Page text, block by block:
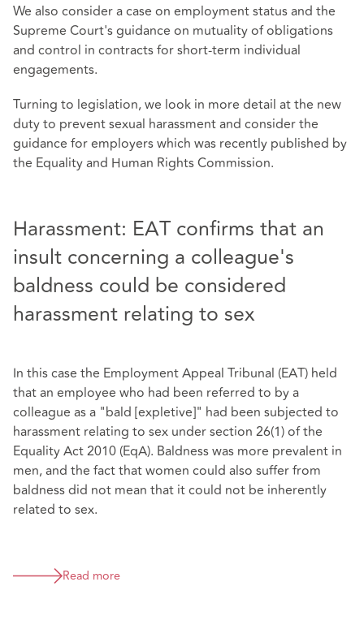
We also consider a case on employment status and the
Supreme Court's guidance on mutuality of obligations
and control in contracts for short-term individual
engagements.
Turning to legislation, we look in more detail at the new
duty to prevent sexual harassment and consider the
guidance for employers which was recently published by
the Equality and Human Rights Commission.
Harassment: EAT confirms that an
insult concerning a colleague's
baldness could be considered
harassment relating to sex
In this case the Employment Appeal Tribunal (EAT) held
that an employee who had been referred to by a
colleague as a "bald [expletive]" had been subjected to
harassment relating to sex under section 26(1) of the
Equality Act 2010 (EqA). Baldness was more prevalent in
men, and the fact that women could also suffer from
baldness did not mean that it could not be inherently
related to sex.
Read more